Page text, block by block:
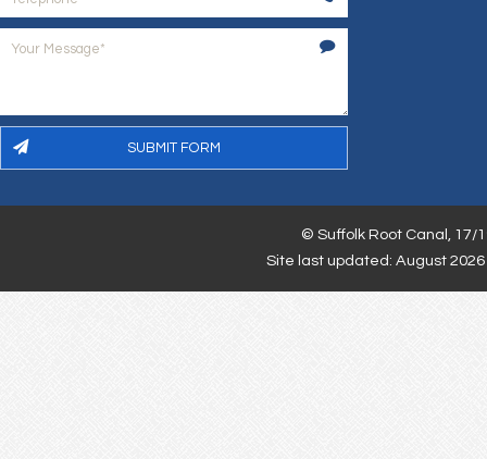
© Suffolk Root Canal, 17/
Site last updated: August